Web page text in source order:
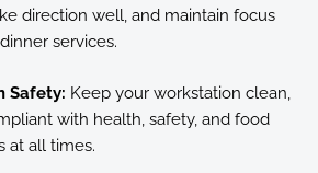
direction well, and maintain focus
services.
Safety: Keep your workstation clean,
with health, safety, and food
at all times.